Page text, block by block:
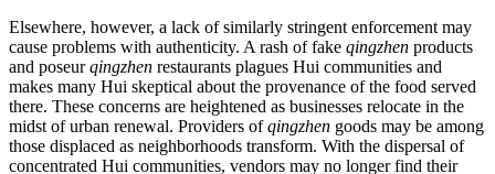
Elsewhere, however, a lack of similarly stringent enforcement may
cause problems with authenticity. A rash of fake qingzhen products
and poseurqingzhen restaurants plagues Hui communities and
makes many Hui skeptical about the provenance of the food served
there. These concerns are heightened as businesses relocate in the
midst of urban renewal. Providers ofqingzhen goods may be among
those displaced as neighborhoods transform. With the dispersal of
concentrated Hui communities, vendors may no longer find their